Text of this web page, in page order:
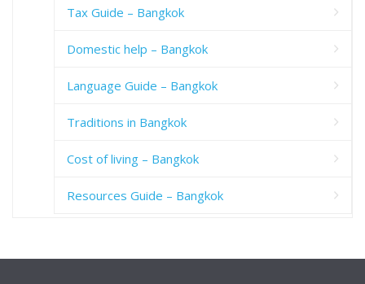
Tax Guide – Bangkok
Domestic help – Bangkok
Language Guide – Bangkok
Traditions in Bangkok
Cost of living – Bangkok
Resources Guide – Bangkok